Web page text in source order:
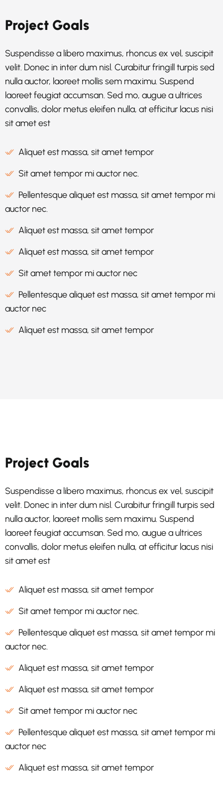
Project Goals
Suspendisse a libero maximus, rhoncus ex vel, suscipit
velit. Donec in inter dum nisl. Curabitur fringill turpis sed
nulla auctor, laoreet mollis sem maximu. Suspend
laoreet feugiat accumsan. Sed mo, augue a ultrices
convallis, dolor metus eleifen nulla, at efficitur lacus nisi
sit amet est
Aliquet est massa, sit amet tempor
Sit amet tempor mi auctor nec.
Pellentesque aliquet est massa, sit amet tempor mi
auctor nec.
Aliquet est massa, sit amet tempor
Aliquet est massa, sit amet tempor
Sit amet tempor mi auctor nec
Pellentesque aliquet est massa, sit amet tempor mi
auctor nec
Aliquet est massa, sit amet tempor
Project Goals
Suspendisse a libero maximus, rhoncus ex vel, suscipit
velit. Donec in inter dum nisl. Curabitur fringill turpis sed
nulla auctor, laoreet mollis sem maximu. Suspend
laoreet feugiat accumsan. Sed mo, augue a ultrices
convallis, dolor metus eleifen nulla, at efficitur lacus nisi
sit amet est
Aliquet est massa, sit amet tempor
Sit amet tempor mi auctor nec.
Pellentesque aliquet est massa, sit amet tempor mi
auctor nec.
Aliquet est massa, sit amet tempor
Aliquet est massa, sit amet tempor
Sit amet tempor mi auctor nec
Pellentesque aliquet est massa, sit amet tempor mi
auctor nec
Aliquet est massa, sit amet tempor